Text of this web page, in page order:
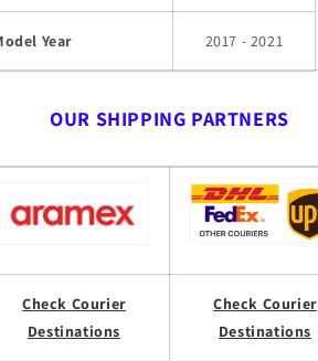
Year 2017 - 2021
OUR SHIPPING PARTNERS
Check Courier
Destinations
Check Courier
Destinations